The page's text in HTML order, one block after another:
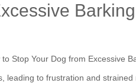
Barking
leading to frustration and